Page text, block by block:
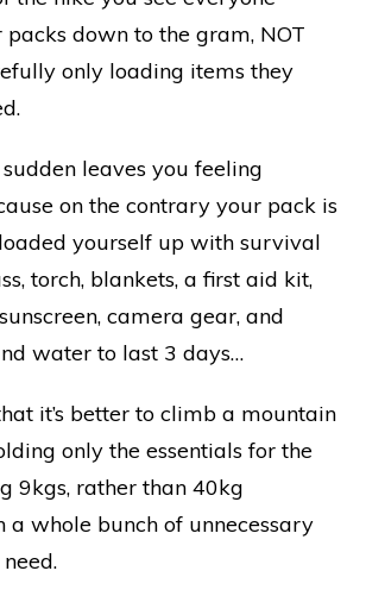
down to the gram, NOT
only loading items they
leaves you feeling
on the contrary your pack is
yourself up with survival
torch, blankets, a first aid kit,
camera gear, and
water to last 3 days…
it’s better to climb a mountain
only the essentials for the
9kgs, rather than 40kg
whole bunch of unnecessary